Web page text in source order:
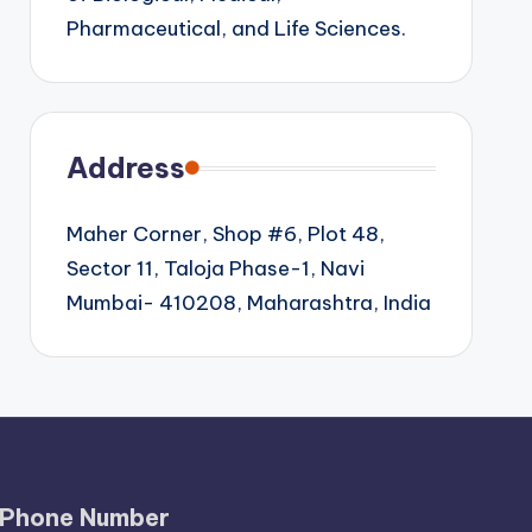
Pharmaceutical, and Life Sciences.
Address
Maher Corner, Shop #6, Plot 48,
Sector 11, Taloja Phase-1, Navi
Mumbai- 410208, Maharashtra, India
Phone Number